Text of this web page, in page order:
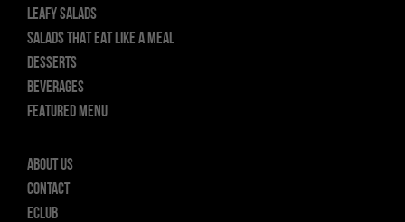
LEAFY SALADS
SALADS THAT EAT LIKE A MEAL
DESSERTS
BEVERAGES
FEATURED MENU
About Us
Contact
ECLUB